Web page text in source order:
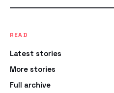
READ
Latest stories
More stories
Full archive